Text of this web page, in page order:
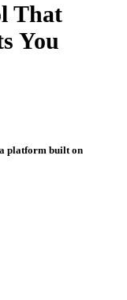
That
You
platform built on